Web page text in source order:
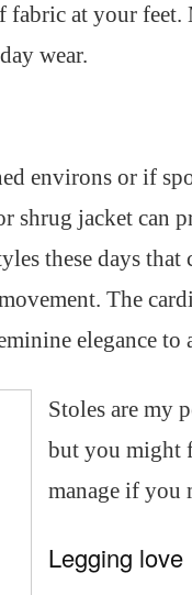
fabric at your
wear.
environs or if
shrug jacket can
these days
The
elegance
Stoles are my
but you might
manage if you
Legging love